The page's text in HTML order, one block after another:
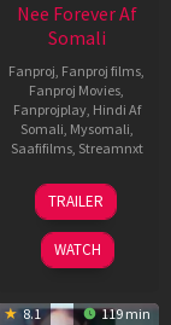
Nee Forever Af
Somali
Fanproj, Fanproj films,
Fanproj Movies,
Fanprojplay, Hindi Af
Somali, Mysomali,
Saafifilms, Streamnxt
27
Mar
2026
TRAILER
WATCH
8.1 119 min